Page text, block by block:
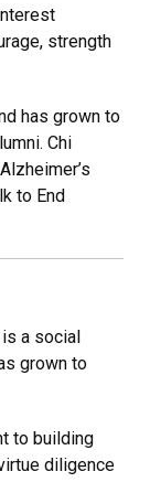
strength
has grown to
Chi
to End
is a social
grown to
to building
diligence